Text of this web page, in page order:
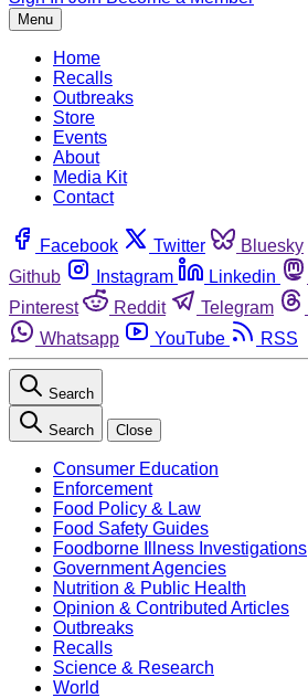
Menu
Home
Recalls
Outbreaks
Store
Events
About
Media Kit
Contact
Facebook Twitter Bluesky
Github
Instagram Linkedin
Pinterest
Reddit Telegram
Whatsapp
YouTube RSS
Search
Search Close
Consumer Education
Enforcement
Food Policy & Law
Food Safety Guides
Foodborne Illness Investigations
Government Agencies
Nutrition & Public Health
Opinion & Contributed Articles
Outbreaks
Recalls
Science & Research
World